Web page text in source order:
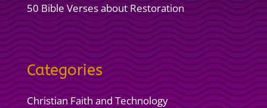
50 Bible Verses about Restoration
Categories
Christian Faith and Technology